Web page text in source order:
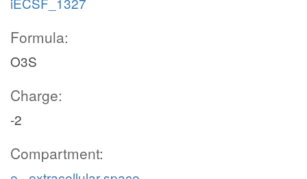
Formula:
O3S
Charge:
-2
Compartment: